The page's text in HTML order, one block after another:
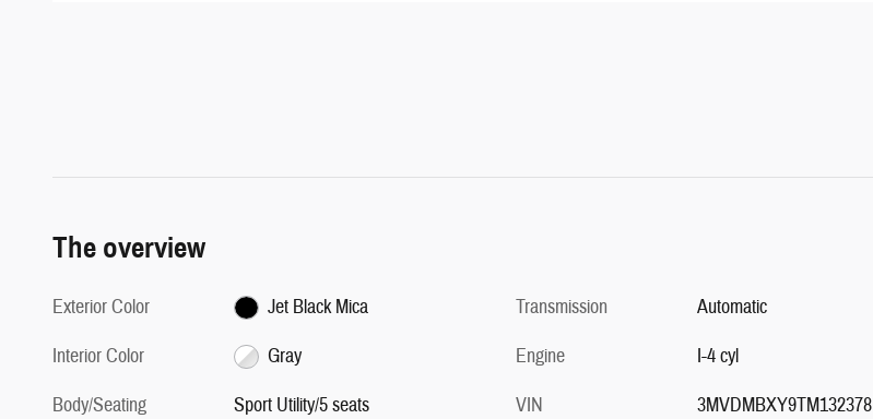
The overview
Exterior Color
Jet Black Mica
Interior Color
Gray
Body/Seating
Sport Utility/5 seats
Transmission
Automatic
Engine
I-4 cyl
VIN
3MVDMBXY9TM132378